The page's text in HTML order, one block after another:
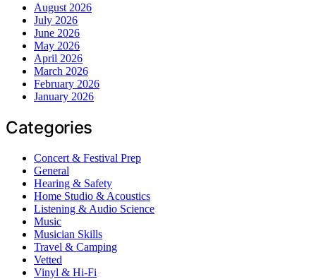
August 2026
July 2026
June 2026
May 2026
April 2026
March 2026
February 2026
January 2026
Categories
Concert & Festival Prep
General
Hearing & Safety
Home Studio & Acoustics
Listening & Audio Science
Music
Musician Skills
Travel & Camping
Vetted
Vinyl & Hi-Fi